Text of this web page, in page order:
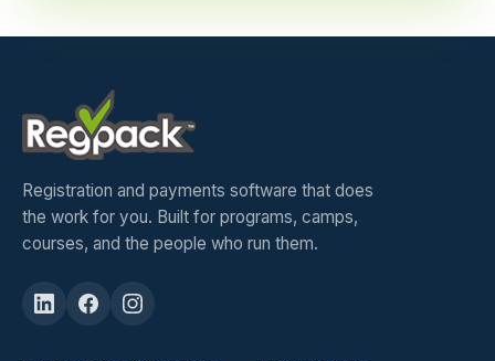
Registration and payments software that does
the work for you. Built for programs, camps,
courses, and the people who run them.